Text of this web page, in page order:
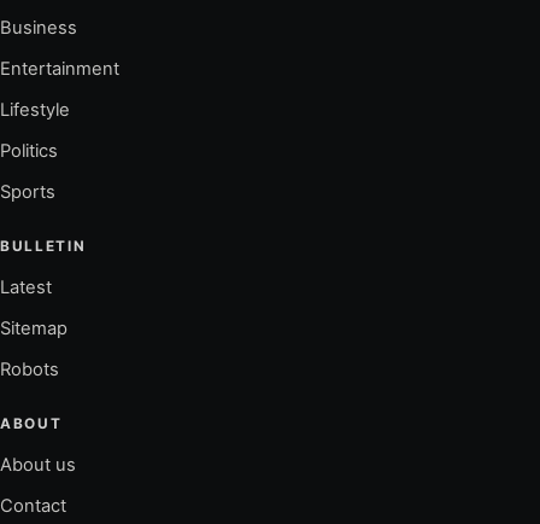
Business
Entertainment
Lifestyle
Politics
Sports
BULLETIN
Latest
Sitemap
Robots
ABOUT
About us
Contact